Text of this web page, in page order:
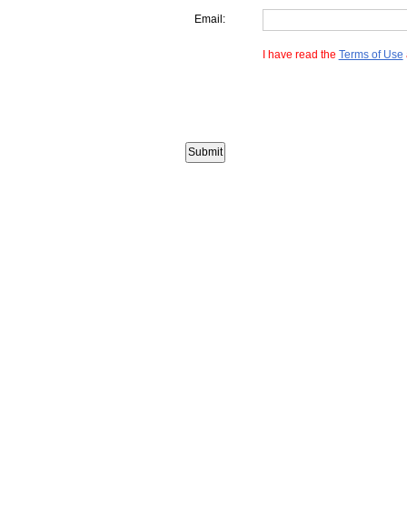
Email:
I have read the Terms of Use